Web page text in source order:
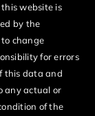
website is
by the
change
for errors
this data and
any actual or
of the